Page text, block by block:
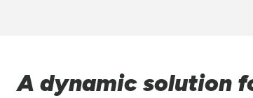
A dynamic solution